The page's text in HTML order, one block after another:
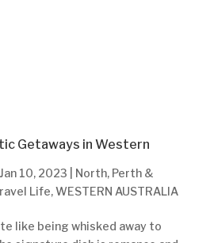
Getaways in Western
Jan 10, 2023 North, Perth &
Life,WESTERN AUSTRALIA
like being whisked away to